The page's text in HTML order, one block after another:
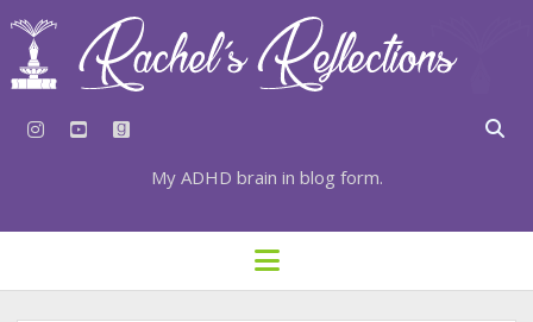
instagram
youtubegoodreads
My ADHD brain in blog form.
HOME
⇣ SUBSCRIBE
open
menu